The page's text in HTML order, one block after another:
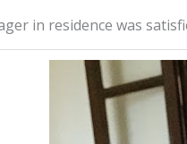
in residence was